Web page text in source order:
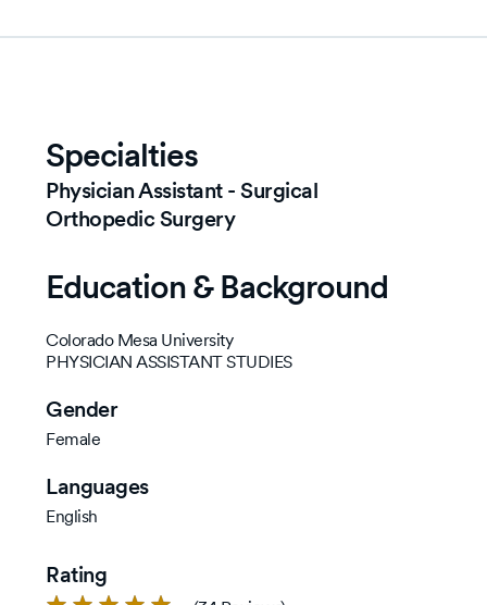
Specialties
Physician Assistant - Surgical
Orthopedic Surgery
Education & Background
Colorado Mesa University
PHYSICIAN ASSISTANT STUDIES
Gender
Female
Languages
English
Rating